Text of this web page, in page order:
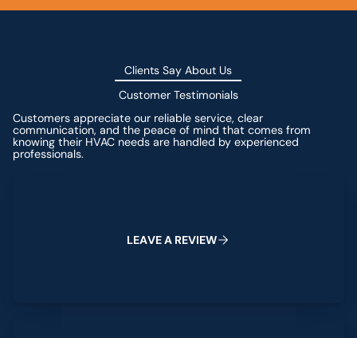
Clients Say About Us
Customer Testimonials
Customers appreciate our reliable service, clear
communication, and the peace of mind that comes from
knowing their HVAC needs are handled by experienced
professionals.
LEAVEA REVIEW